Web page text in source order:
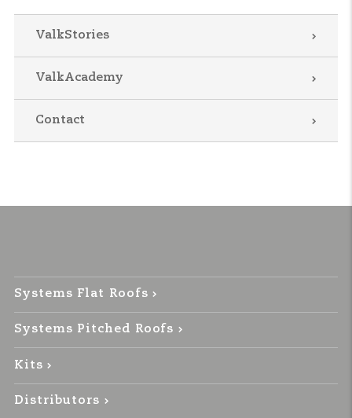
ValkStories
ValkAcademy
Contact
Systems Flat Roofs
Systems Pitched Roofs
Kits
Distributors